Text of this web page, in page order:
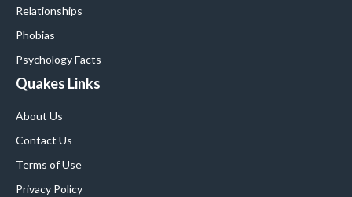
Relationships
Phobias
Psychology Facts
Quakes Links
About Us
Contact Us
Terms of Use
Privacy Policy